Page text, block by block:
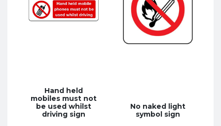
Hand held
mobiles must not
be used whilst
driving sign
No naked light
symbol sign